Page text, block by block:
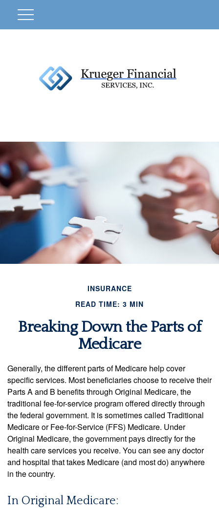
INSURANCE
READ TIME: 3 MIN
Breaking Down the Parts of
Medicare
Generally, the different parts of Medicare help cover
specific services. Most beneficiaries choose to receive their
Parts A and B benefits through Original Medicare, the
traditional fee-for-service program offered directly through
the federal government. It is sometimes called Traditional
Medicare or Fee-for-Service (FFS) Medicare. Under
Original Medicare, the government pays directly for the
health care services you receive. You can see any doctor
and hospital that takes Medicare (and most do) anywhere
in the country.
In Original Medicare: